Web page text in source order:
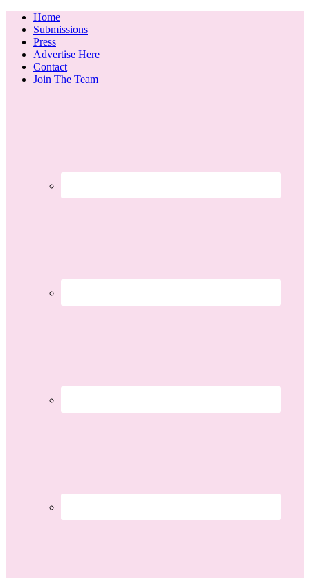
Home
Submissions
Press
Advertise Here
Contact
Join The Team